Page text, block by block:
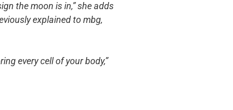
the moon is in,” she adds
explained to mbg,
every cell of your body,”